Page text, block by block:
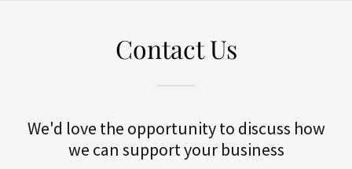
Contact Us
We'd love the opportunity to discuss how
we can support your business